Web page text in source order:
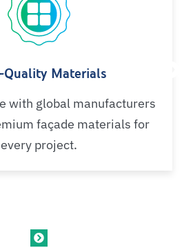
Quality Materials
with global manufacturers
façade materials for
every project.